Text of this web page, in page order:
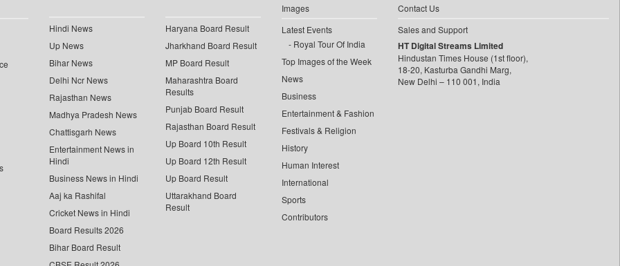
Hindi News
Up News
Bihar News
Delhi Ncr News
Rajasthan News
Madhya Pradesh News
Chattisgarh News
Entertainment News in
Hindi
Business News in Hindi
Aaj ka Rashifal
Cricket News in Hindi
Board Results 2026
Bihar Board Result
Haryana Board Result
Jharkhand Board Result
MP Board Result
Maharashtra Board
Results
Punjab Board Result
Rajasthan Board Result
Up Board 10th Result
Up Board 12th Result
Up Board Result
Uttarakhand Board
Result
Images
Latest Events
Royal Tour Of India
Top Images of the Week
News
Business
Entertainment & Fashion
Festivals & Religion
History
Human Interest
International
Sports
Contributors
Contact Us
Sales and Support
HT Digital Streams Limited
Hindustan Times House (1st floor),
18-20, Kasturba Gandhi Marg,
New Delhi – 110 001, India